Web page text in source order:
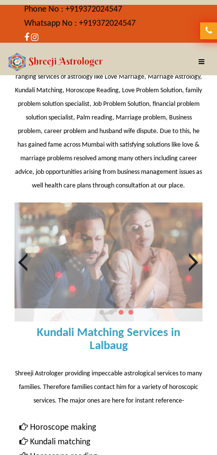
Phone No : +919372024547
Whatsapp No : +919372024547
Shreeji Astrologer is Best Astrologer in Lalbaug providing wide-
ranging services of astrology like Love Marriage, Marriage Astrology,
Kundali Matching, Horoscope Reading, Love Problem Solution, family
problem solution specialist, Job Problem Solution, financial problem
solution specialist, Palm reading, Marriage problem, Business
problem, career problem and husband wife dispute. Due to this, he
has gained fame across Mumbai with satisfying solutions like love &
marriage problems resolved among many others including career
advice, job opportunities arising from business management issues as
well health care plans through consultation at our place.
Kundali Matching Services in
Lalbaug
Shreeji Astrologer providing impeccable astrological services to many
families. Therefore families contact him for a variety of horoscopic
services. The major ones are here for instant reference-
Horoscope making
Kundali matching